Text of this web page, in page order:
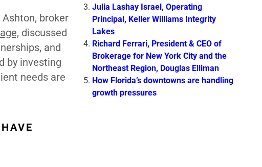
Ashton, broker
discussed
and
by investing
needs are
Julia Lashay Israel, Operating
Principal, Keller Williams Integrity
Lakes
Richard Ferrari, President & CEO of
Brokerage for New York City and the
Northeast Region, Douglas Elliman
How Florida’s downtowns are handling
growth pressures